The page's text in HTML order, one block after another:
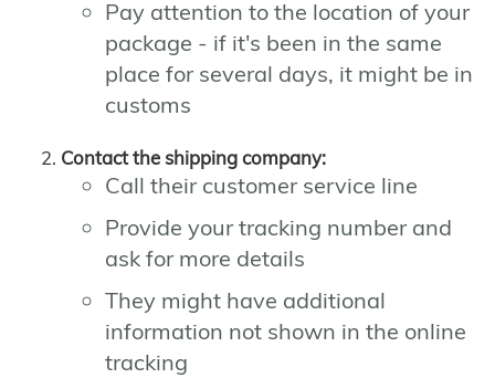
Pay attention to the location of your
package - if it's been in the same
place for several days, it might be in
customs
Contact the shipping company:
Call their customer service line
Provide your tracking number and
ask for more details
They might have additional
information not shown in the online
tracking